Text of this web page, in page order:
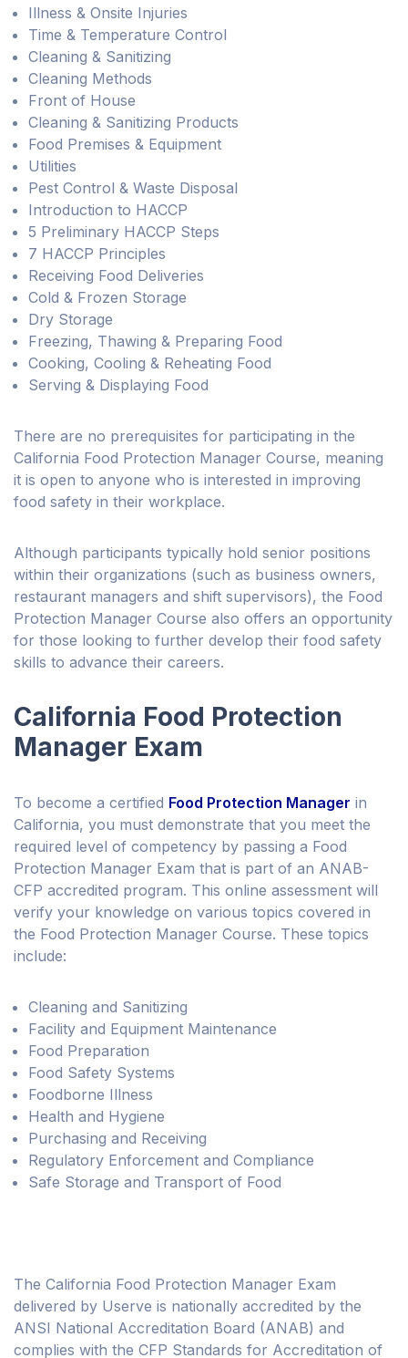
Illness & Onsite Injuries
Time & Temperature Control
Cleaning & Sanitizing
Cleaning Methods
Front of House
Cleaning & Sanitizing Products
Food Premises & Equipment
Utilities
Pest Control & Waste Disposal
Introduction to HACCP
5 Preliminary HACCP Steps
7 HACCP Principles
Receiving Food Deliveries
Cold & Frozen Storage
Dry Storage
Freezing, Thawing & Preparing Food
Cooking, Cooling & Reheating Food
Serving & Displaying Food
There are no prerequisites for participating in the
California Food Protection Manager Course, meaning
it is open to anyone who is interested in improving
food safety in their workplace.
Although participants typically hold senior positions
within their organizations (such as business owners,
restaurant managers and shift supervisors), the Food
Protection Manager Course also offers an opportunity
for those looking to further develop their food safety
skills to advance their careers.
California Food Protection
Manager Exam
To become a certified Food Protection Manager in
California, you must demonstrate that you meet the
required level of competency by passing a Food
Protection Manager Exam that is part of an ANAB-
CFP accredited program. This online assessment will
verify your knowledge on various topics covered in
the Food Protection Manager Course. These topics
include:
Cleaning and Sanitizing
Facility and Equipment Maintenance
Food Preparation
Food Safety Systems
Foodborne Illness
Health and Hygiene
Purchasing and Receiving
Regulatory Enforcement and Compliance
Safe Storage and Transport of Food
The California Food Protection Manager Exam
delivered by Userve is nationally accredited by the
ANSI National Accreditation Board (ANAB) and
complies with the CFP Standards for Accreditation of